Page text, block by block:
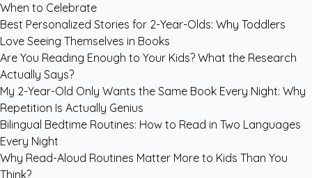
When to Celebrate
Best Personalized Stories for 2-Year-Olds: Why Toddlers
Love Seeing Themselves in Books
Are You Reading Enough to Your Kids? What the Research
Actually Says?
My 2-Year-Old Only Wants the Same Book Every Night: Why
Repetition Is Actually Genius
Bilingual Bedtime Routines: How to Read in Two Languages
Every Night
Why Read-Aloud Routines Matter More to Kids Than You
Think?